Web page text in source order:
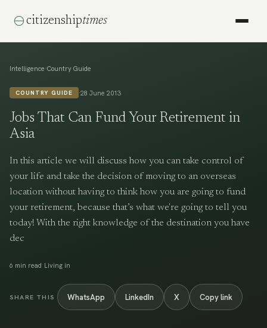
citizenshiptimes
Intelligence›Country Guide
COUNTRY GUIDE ·28 June 2013
Jobs That Can Fund Your Retirement in
Asia
In this article we will discuss how you can take control of
your life and take the decision of moving to an overseas
location without having to think how you are going to fund
your retirement, because that’s what we're going to tell you
today! With the right knowledge of the destination you have
dec
6 min read Living in
SHARE THIS WhatsApp LinkedIn X Copy link